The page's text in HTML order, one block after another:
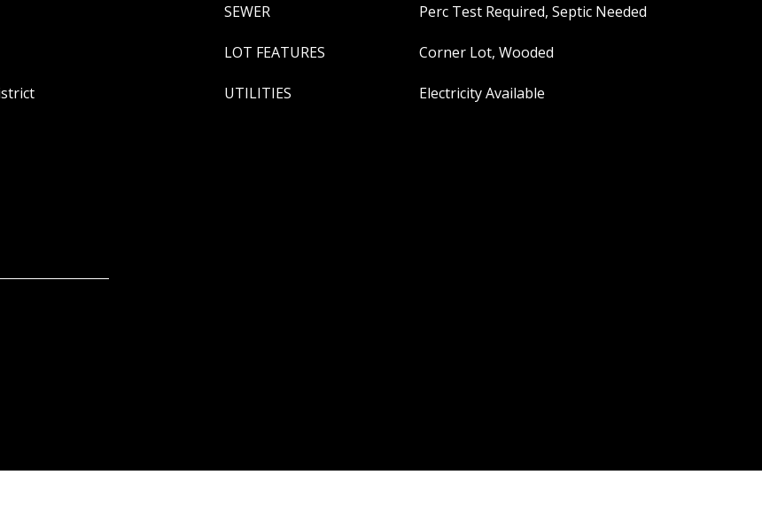
SEWER Perc Test Required, Septic Needed
LOT FEATURES Corner Lot, Wooded
UTILITIES Electricity Available